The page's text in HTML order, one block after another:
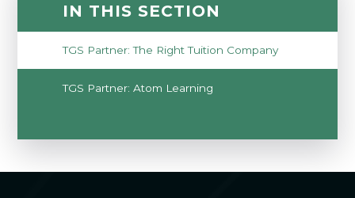
IN THIS SECTION
TGS Partner: The Right Tuition Company
TGS Partner: Atom Learning